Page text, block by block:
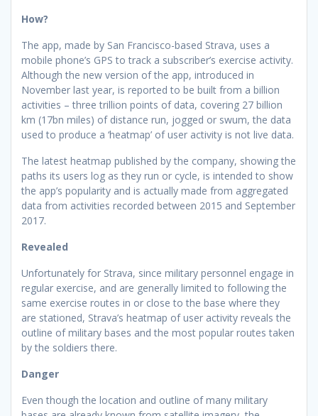
How?
The app, made by San Francisco-based Strava, uses a
mobile phone’s GPS to track a subscriber’s exercise activity.
Although the new version of the app, introduced in
November last year, is reported to be built from a billion
activities – three trillion points of data, covering 27 billion
km (17bn miles) of distance run, jogged or swum, the data
used to produce a ‘heatmap’ of user activity is not live data.
The latest heatmap published by the company, showing the
paths its users log as they run or cycle, is intended to show
the app’s popularity and is actually made from aggregated
data from activities recorded between 2015 and September
2017.
Revealed
Unfortunately for Strava, since military personnel engage in
regular exercise, and are generally limited to following the
same exercise routes in or close to the base where they
are stationed, Strava’s heatmap of user activity reveals the
outline of military bases and the most popular routes taken
by the soldiers there.
Danger
Even though the location and outline of many military